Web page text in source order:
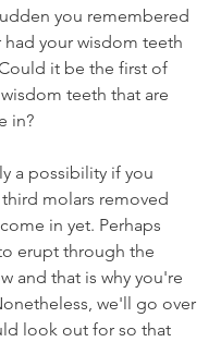
you remembered
had your wisdom teeth
it be the first of
teeth that are
in?
a possibility if you
molars removed
in yet. Perhaps
erupt through the
and that is why you're
we'll go over
look out for so that